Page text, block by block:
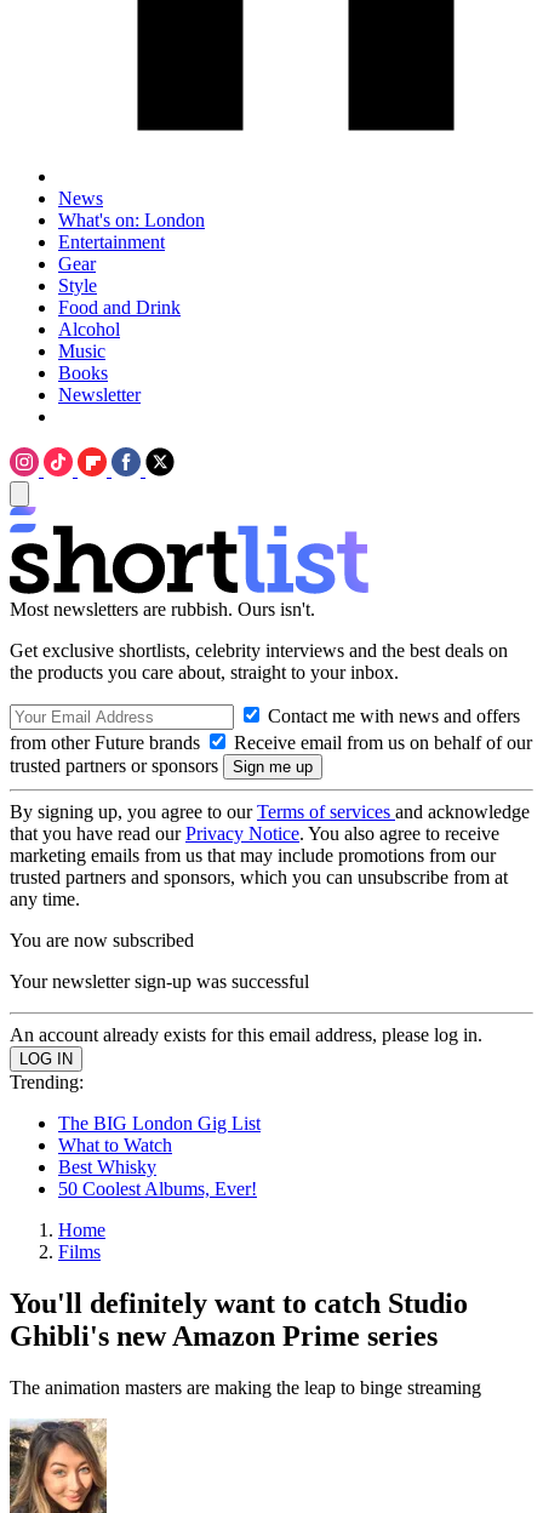
News
What's on: London
Entertainment
Gear
Style
Food and Drink
Alcohol
Music
Books
Newsletter
Most newsletters are rubbish. Ours isn't.
Get exclusive shortlists, celebrity interviews and the best deals on
the products you care about, straight to your inbox.
Contact me with news and offers
from other Future brands
Receive email from us on behalf of our
trusted partners or sponsors
By signing up, you agree to ourTerms of services and acknowledge
that you have read ourPrivacy Notice. You also agree to receive
marketing emails from us that may include promotions from our
trusted partners and sponsors, which you can unsubscribe from at
any time.
You are now subscribed
Your newsletter sign-up was successful
An account already exists for this email address, please log in.
Trending:
The BIG London Gig List
What to Watch
Best Whisky
50 Coolest Albums, Ever!
Home
Films
You'll definitely want to catch Studio
Ghibli's new Amazon Prime series
The animation masters are making the leap to binge streaming